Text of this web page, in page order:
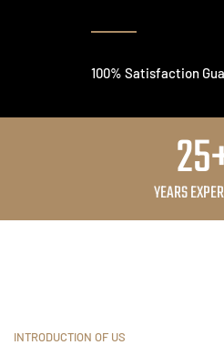
100% Satisfaction
YEARS
INTRODUCTION OF US